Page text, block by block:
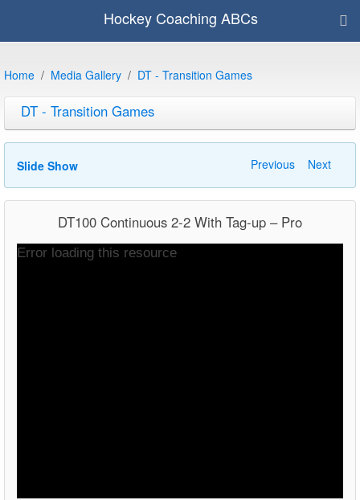
Hockey Coaching ABCs
Home Media Gallery DT - Transition Games
DT - Transition Games
Slide Show Previous Next
DT100 Continuous 2-2 With Tag-up – Pro
Error loading this resource